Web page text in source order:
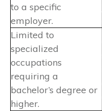
to a specific
employer.
Limited to
specialized
occupations
requiring a
bachelor’s degree or
higher.